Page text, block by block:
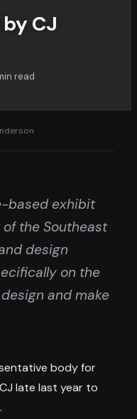
CJ
read
based exhibit
the Southeast
design
on the
and make
body for
late last year to